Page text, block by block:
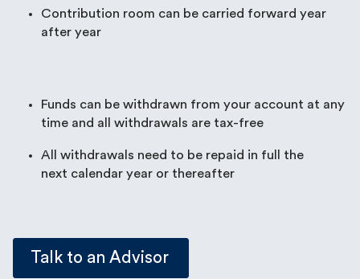
Contribution room can be carried forward year
after year
Funds can be withdrawn from your account at any
time and all withdrawals are tax-free
All withdrawals need to be repaid in full the
next calendar year or thereafter
Talk to an Advisor